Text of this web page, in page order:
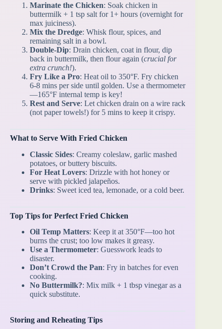
Marinate the Chicken: Soak chicken in
buttermilk + 1 tsp salt for 1+ hours (overnight for
max juiciness).
Mix the Dredge: Whisk flour, spices, and
remaining salt in a bowl.
Double-Dip: Drain chicken, coat in flour, dip
back in buttermilk, then flour again (crucial for
extra crunch!).
Fry Like a Pro: Heat oil to 350°F. Fry chicken
6-8 mins per side until golden. Use a thermometer
—165°F internal temp is key!
Rest and Serve: Let chicken drain on a wire rack
(not paper towels!) for 5 mins to keep it crispy.
What to Serve With Fried Chicken
Classic Sides: Creamy coleslaw, garlic mashed
potatoes, or buttery biscuits.
For Heat Lovers: Drizzle with hot honey or
serve with pickled jalapeños.
Drinks: Sweet iced tea, lemonade, or a cold beer.
Top Tips for Perfect Fried Chicken
Oil Temp Matters: Keep it at 350°F—too hot
burns the crust; too low makes it greasy.
Use a Thermometer: Guesswork leads to
disaster.
Don’t Crowd the Pan: Fry in batches for even
cooking.
No Buttermilk?: Mix milk + 1 tbsp vinegar as a
quick substitute.
Storing and Reheating Tips